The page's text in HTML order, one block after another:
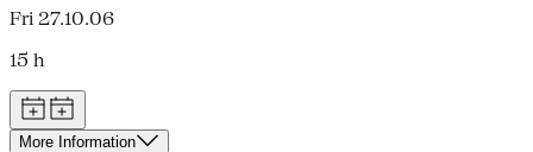
Fri 27.10.06
15 h
More Information